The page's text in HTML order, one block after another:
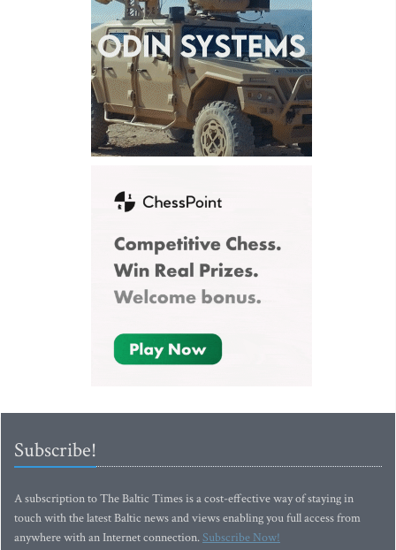
Subscribe!
A subscription to The Baltic Times is a cost-effective way of staying in
touch with the latest Baltic news and views enabling you full access from
anywhere with an Internet connection.Subscribe Now!